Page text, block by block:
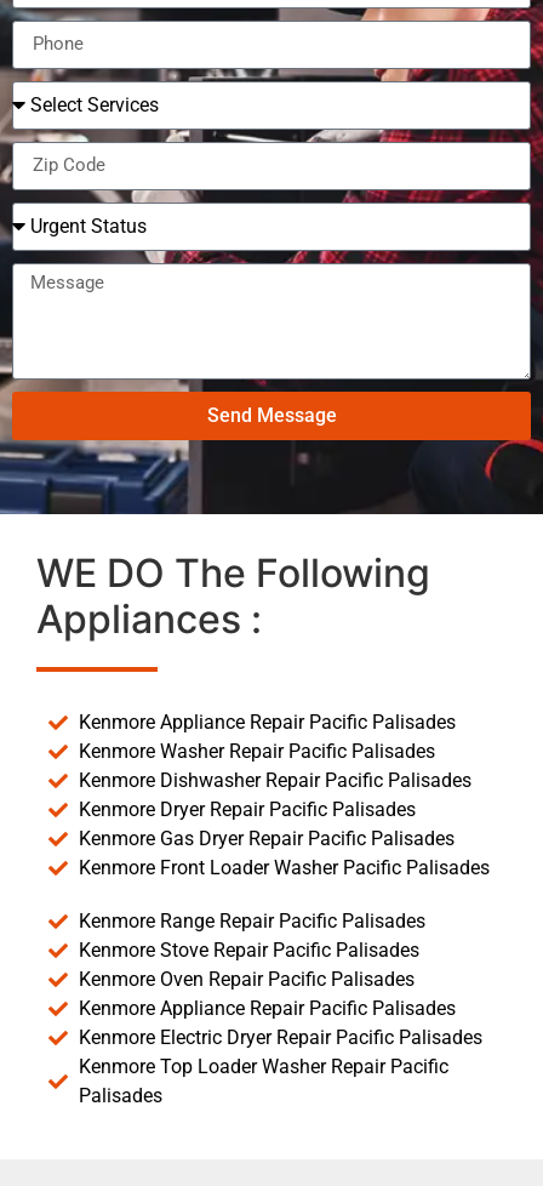
Send Message
WE DO The Following
Appliances :
Kenmore Appliance Repair Pacific Palisades
Kenmore Washer Repair Pacific Palisades
Kenmore Dishwasher Repair Pacific Palisades
Kenmore Dryer Repair Pacific Palisades
Kenmore Gas Dryer Repair Pacific Palisades
Kenmore Front Loader Washer Pacific Palisades
Kenmore Range Repair Pacific Palisades
Kenmore Stove Repair Pacific Palisades
Kenmore Oven Repair Pacific Palisades
Kenmore Appliance Repair Pacific Palisades
Kenmore Electric Dryer Repair Pacific Palisades
Kenmore Top Loader Washer Repair Pacific
Palisades